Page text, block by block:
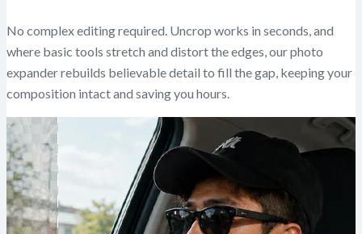
No complex editing required. Uncrop works in seconds, and
where basic tools stretch and distort the edges, our photo
expander rebuilds believable detail to fill the gap, keeping your
composition intact and saving you hours.